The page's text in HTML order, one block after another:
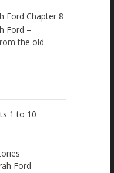
Ford Chapter 8
Ford –
the old
1 to 10
Ford